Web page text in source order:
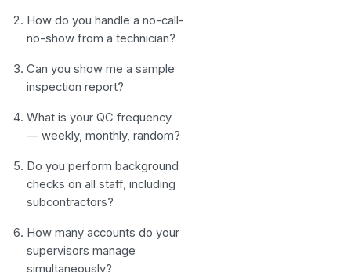
How do you handle a no-call-
no-show from a technician?
Can you show me a sample
inspection report?
What is your QC frequency
— weekly, monthly, random?
Do you perform background
checks on all staff, including
subcontractors?
How many accounts do your
supervisors manage
simultaneously?